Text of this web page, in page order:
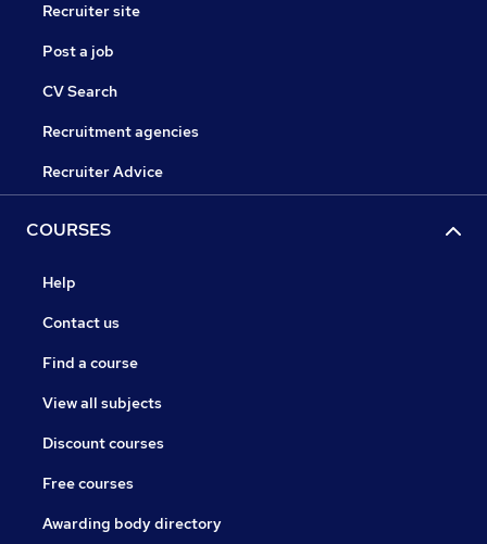
Recruiter site
Post a job
CV Search
Recruitment agencies
Recruiter Advice
COURSES
Help
Contact us
Find a course
View all subjects
Discount courses
Free courses
Awarding body directory